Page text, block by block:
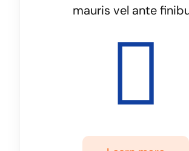
mauris vel ante